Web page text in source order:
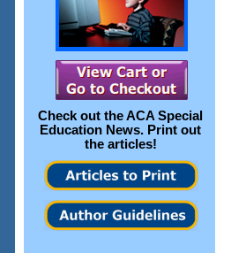
Check out theACA Special
Education News. Print out
the articles!